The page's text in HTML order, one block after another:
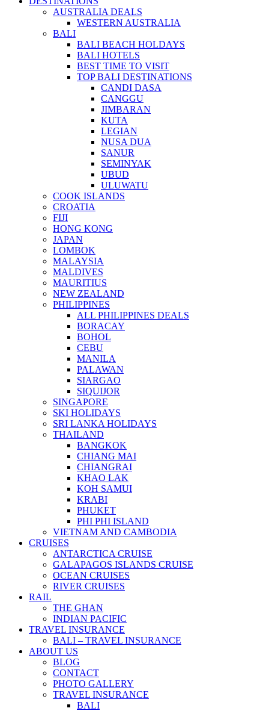
AUSTRALIA DEALS
WESTERN AUSTRALIA
BALI
BALI BEACH HOLDAYS
BALI HOTELS
BEST TIME TO VISIT
TOP BALI DESTINATIONS
CANDI DASA
CANGGU
JIMBARAN
KUTA
LEGIAN
NUSA DUA
SANUR
SEMINYAK
UBUD
ULUWATU
COOK ISLANDS
CROATIA
FIJI
HONG KONG
JAPAN
LOMBOK
MALAYSIA
MALDIVES
MAURITIUS
NEW ZEALAND
PHILIPPINES
ALL PHILIPPINES DEALS
BORACAY
BOHOL
CEBU
MANILA
PALAWAN
SIARGAO
SIQUIJOR
SINGAPORE
SKI HOLIDAYS
SRI LANKA HOLIDAYS
THAILAND
BANGKOK
CHIANG MAI
CHIANGRAI
KHAO LAK
KOH SAMUI
KRABI
PHUKET
PHI PHI ISLAND
VIETNAM AND CAMBODIA
CRUISES
ANTARCTICA CRUISE
GALAPAGOS ISLANDS CRUISE
OCEAN CRUISES
RIVER CRUISES
RAIL
THE GHAN
INDIAN PACIFIC
TRAVEL INSURANCE
BALI – TRAVEL INSURANCE
ABOUT US
BLOG
CONTACT
PHOTO GALLERY
TRAVEL INSURANCE
BALI